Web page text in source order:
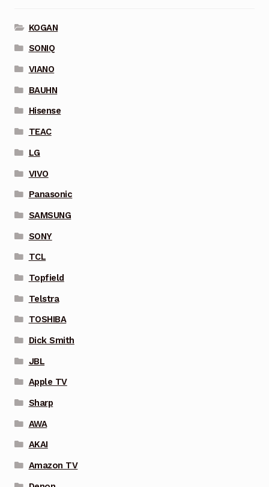
KOGAN
SONIQ
VIANO
BAUHN
Hisense
TEAC
LG
VIVO
Panasonic
SAMSUNG
SONY
TCL
Topfield
Telstra
TOSHIBA
Dick Smith
JBL
Apple TV
Sharp
AWA
AKAI
Amazon TV